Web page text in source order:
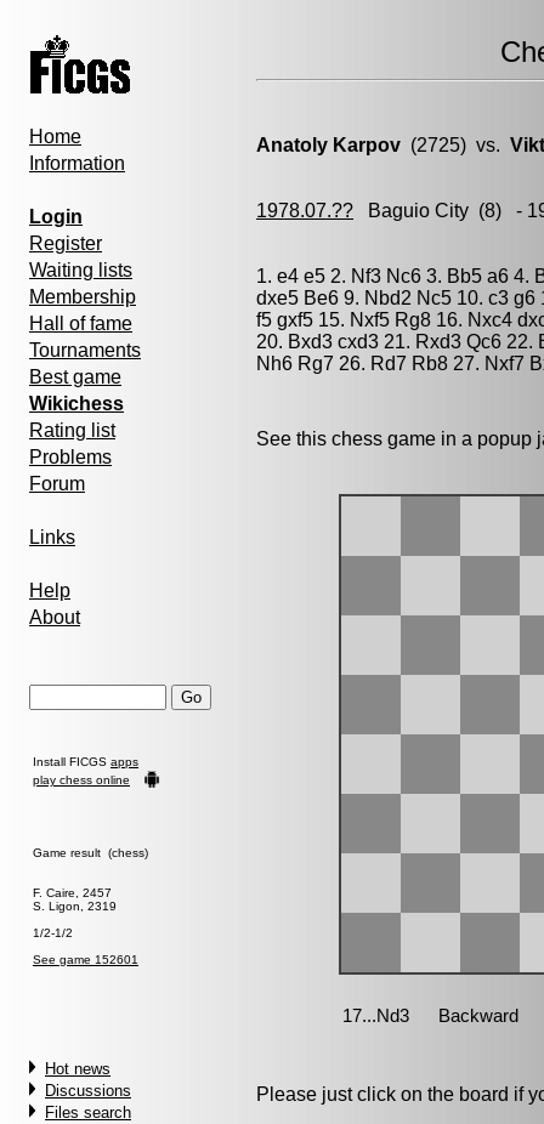
Home
Information
Login
Register
Waiting lists
Membership
Hall of fame
Tournaments
Best game
Wikichess
Rating list
Problems
Forum
Links
Help
About
Install FICGS apps
play chess online
Game result (chess)
F. Caire, 2457
S. Ligon, 2319
1/2-1/2
See game 152601
Hot news
Discussions
Files search
Anatoly Karpov (2725) vs.
1978.07.?? Baguio City (8) -
1. e4 e5 2. Nf3 Nc6 3. Bb5 a6 4.
dxe5 Be6 9. Nbd2 Nc5 10. c3 g6
f5 gxf5 15. Nxf5 Rg8 16. Nxc4
20. Bxd3 cxd3 21. Rxd3 Qc6 22.
Nh6 Rg7 26. Rd7 Rb8 27. Nxf7
See this chess game in a
Please just click on the board if